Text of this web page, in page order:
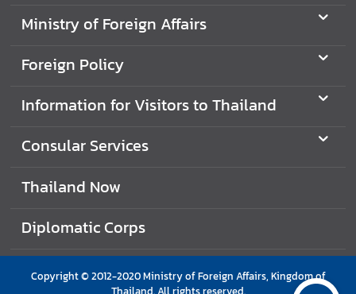
c
s
h
a
l
n
d
a
Ministry of Foreign Affairs
Foreign Policy
Information for Visitors to Thailand
Consular Services
Thailand Now
Diplomatic Corps
Copyright © 2012-2020 Ministry of Foreign Affairs, Kingdom of
Thailand. All rights reserved.